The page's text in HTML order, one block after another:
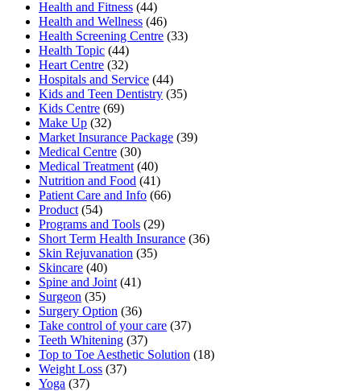
Health and Fitness (44)
Health and Wellness (46)
Health Screening Centre (33)
Health Topic (44)
Heart Centre (32)
Hospitals and Service (44)
Kids and Teen Dentistry (35)
Kids Centre (69)
Make Up (32)
Market Insurance Package (39)
Medical Centre (30)
Medical Treatment (40)
Nutrition and Food (41)
Patient Care and Info (66)
Product (54)
Programs and Tools (29)
Short Term Health Insurance (36)
Skin Rejuvanation (35)
Skincare (40)
Spine and Joint (41)
Surgeon (35)
Surgery Option (36)
Take control of your care (37)
Teeth Whitening (37)
Top to Toe Aesthetic Solution (18)
Weight Loss (37)
Yoga (37)